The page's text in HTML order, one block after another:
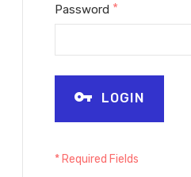
Password *
LOGIN
* Required Fields